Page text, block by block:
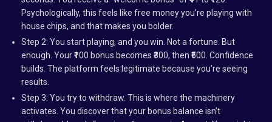
Psychologically, this feels like free money you’re playing with
house chips, and that makes you bolder.
Step 2: You start playing, and you win. Not a fortune. But
enough. Your ₹100 bonus becomes ₹300, then ₹500. Confidence
builds. The platform feels legitimate because you’re seeing
results.
Step 3: You try to withdraw. This is where the machinery
activates. You discover that your bonus balance isn’t